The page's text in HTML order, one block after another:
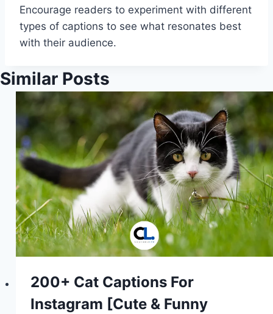
Encourage readers to experiment with different
types of captions to see what resonates best
with their audience.
Similar Posts
200+ Cat Captions For
Instagram [Cute & Funny